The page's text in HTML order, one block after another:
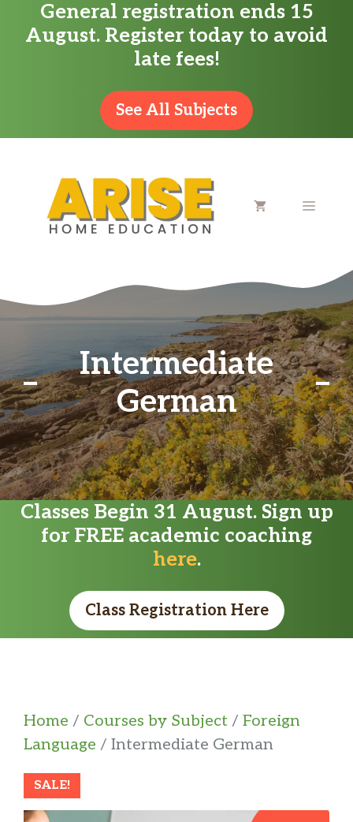
General registration ends 15
August. Register today to avoid
late fees!
See All Subjects
MENU
Intermediate
German
Classes Begin 31 August. Sign up
for FREE academic coaching
here.
Class Registration Here
Home / Courses by Subject / Foreign
Language / Intermediate German
SALE!